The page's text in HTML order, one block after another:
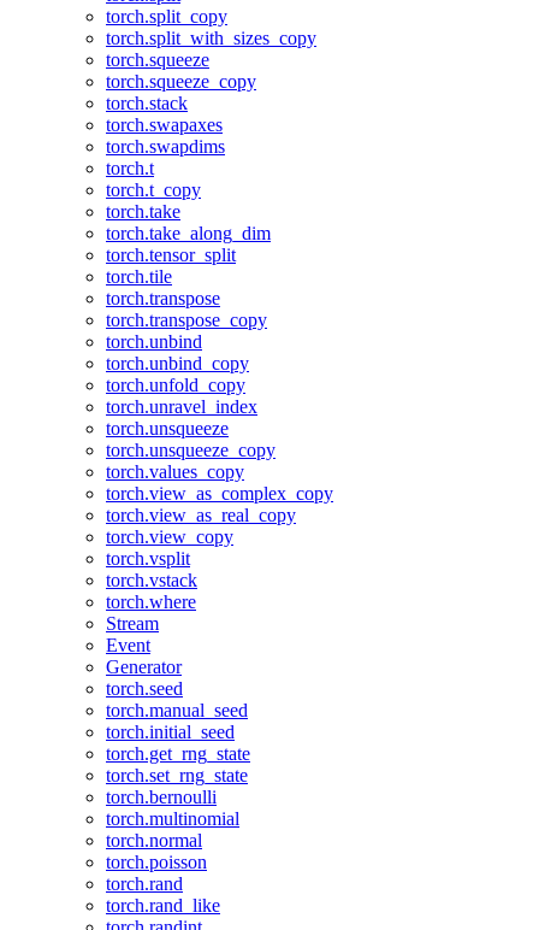
torch.split_copy
torch.split_with_sizes_copy
torch.squeeze
torch.squeeze_copy
torch.stack
torch.swapaxes
torch.swapdims
torch.t
torch.t_copy
torch.take
torch.take_along_dim
torch.tensor_split
torch.tile
torch.transpose
torch.transpose_copy
torch.unbind
torch.unbind_copy
torch.unfold_copy
torch.unravel_index
torch.unsqueeze
torch.unsqueeze_copy
torch.values_copy
torch.view_as_complex_copy
torch.view_as_real_copy
torch.view_copy
torch.vsplit
torch.vstack
torch.where
Stream
Event
Generator
torch.seed
torch.manual_seed
torch.initial_seed
torch.get_rng_state
torch.set_rng_state
torch.bernoulli
torch.multinomial
torch.normal
torch.poisson
torch.rand
torch.rand_like